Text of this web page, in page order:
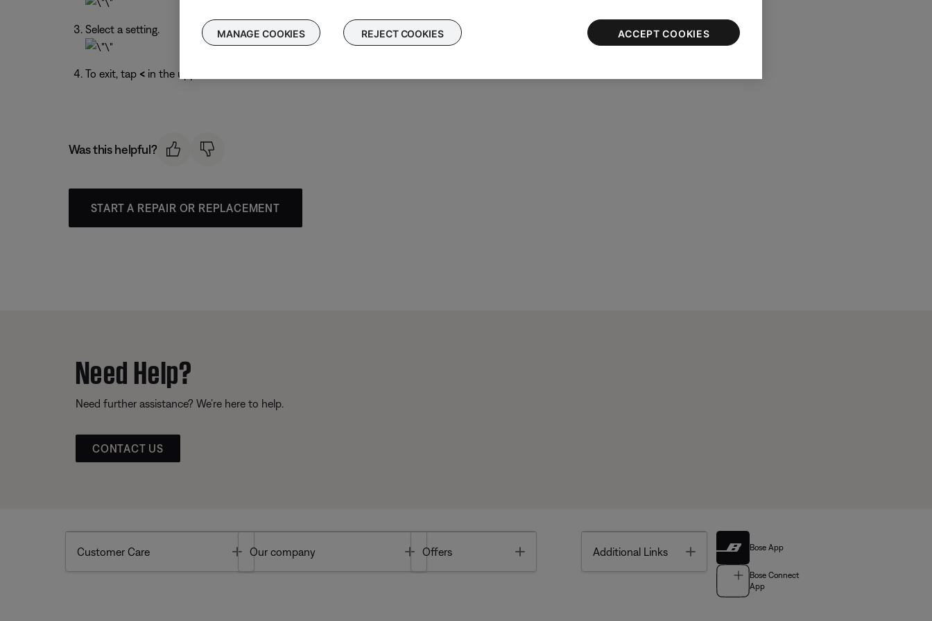
Select a setting.
To exit, tap <in the upper-left corner.
Was this helpful?
START A REPAIR OR REPLACEMENT
Need Help?
Need further assistance? We’re here to help.
CONTACT US
Customer Care Toggle
Our company Toggle
Offers Additional Links Toggle Bose App
Bose Connect
App
MANAGE COOKIES REJECT COOKIES ACCEPT COOKIES